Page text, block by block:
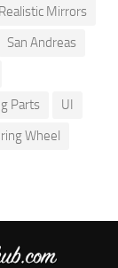
Realistic Mirrors
San Andreas
Parts
UI
Wheel